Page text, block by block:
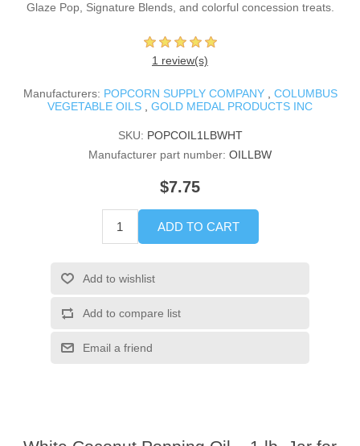
Glaze Pop, Signature Blends, and colorful concession treats.
1 review(s)
Manufacturers: POPCORN SUPPLY COMPANY , COLUMBUS
VEGETABLE OILS , GOLD MEDAL PRODUCTS INC
SKU: POPCOIL1LBWHT
Manufacturer part number: OILLBW
$7.75
ADD TO CART
Add to wishlist
Add to compare list
Email a friend